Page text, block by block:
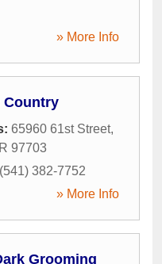
» More Info
Country
65960 61st Street,
97703
(541) 382-7752
» More Info
Grooming